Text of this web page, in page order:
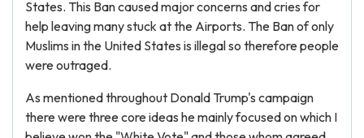
States. This Ban caused major concerns and cries for
help leaving many stuck at the Airports. The Ban of only
Muslims in the United States is illegal so therefore people
were outraged.
As mentioned throughout Donald Trump's campaign
there were three core ideas he mainly focused on which I